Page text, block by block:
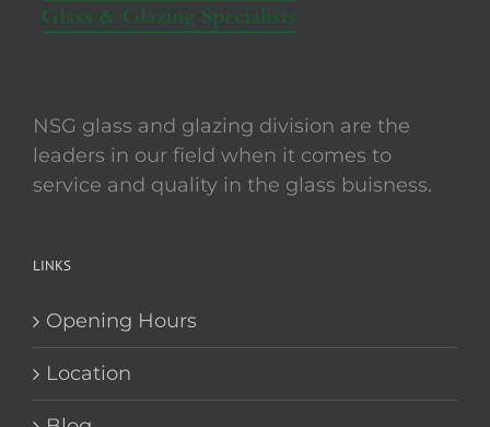
NSG glass and glazing division are the
leaders in our field when it comes to
service and quality in the glass buisness.
LINKS
Opening Hours
Location